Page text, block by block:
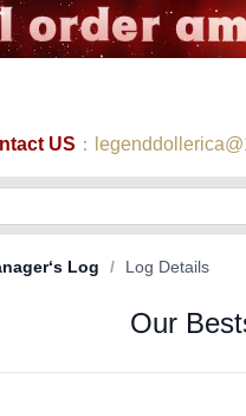
US ：
Log / Log Details
Our